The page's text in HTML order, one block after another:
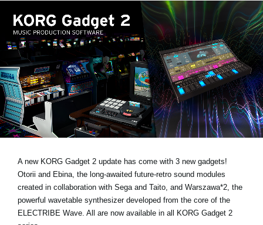
Destek
Mağaza Bulucu
Haberler
Konum
Sosyal Medya
KORG Hakkında
A new KORG Gadget 2 update has come with 3 new gadgets!
Otorii and Ebina, the long-awaited future-retro sound modules
created in collaboration with Sega and Taito, and Warszawa*2, the
powerful wavetable synthesizer developed from the core of the
ELECTRIBE Wave. All are now available in all KORG Gadget 2